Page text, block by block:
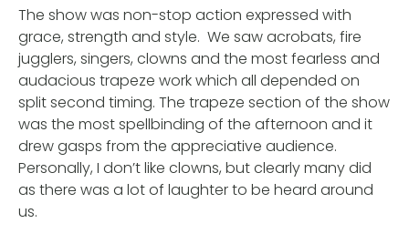
The show was non-stop action expressed with
grace, strength and style. We saw acrobats, fire
jugglers, singers, clowns and the most fearless and
audacious trapeze work which all depended on
split second timing. The trapeze section of the show
was the most spellbinding of the afternoon and it
drew gasps from the appreciative audience.
Personally, I don’t like clowns, but clearly many did
as there was a lot of laughter to be heard around
us.